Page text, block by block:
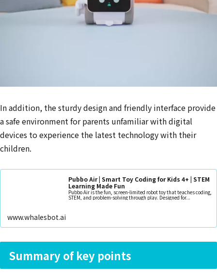
In addition, the sturdy design and friendly interface provide
a safe environment for parents unfamiliar with digital
devices to experience the latest technology with their
children.
Pubbo Air | Smart Toy Coding for Kids 4+ | STEM
Learning Made Fun
Pubbo Air is the fun, screen-limited robot toy that teaches coding,
STEM, and problem-solving through play. Designed for...
www.whalesbot.ai
Summary of key points